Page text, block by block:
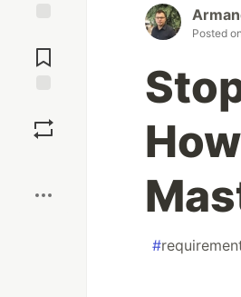
Comments
Posted on
#